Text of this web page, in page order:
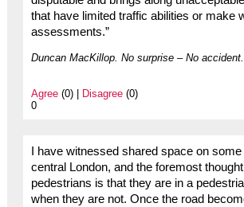
that have limited traffic abilities or make
assessments.”
Duncan MacKillop. No surprise – No accident.
Agree(0) | Disagree(0)
0
I have witnessed shared space on
central London, and the foremost
pedestrians is that they are in a
when they are not. Once the road